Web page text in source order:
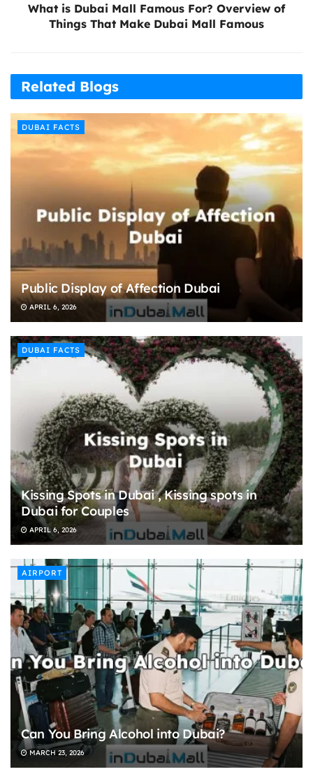
What is Dubai Mall Famous For? Overview of
Things That Make Dubai Mall Famous
Related Blogs
DUBAI FACTS
Public Display of Affection Dubai
APRIL 6, 2026
DUBAI FACTS
Kissing Spots in Dubai , Kissing spots in
Dubai for Couples
APRIL 6, 2026
AIRPORT
Can You Bring Alcohol into Dubai?
MARCH 23, 2026